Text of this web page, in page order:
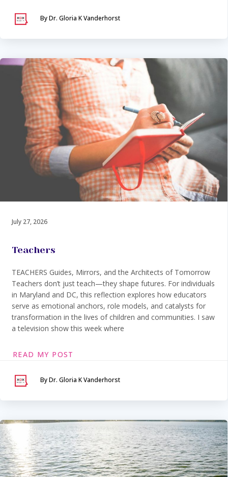
By Dr. Gloria K Vanderhorst
July 27, 2026
Teachers
TEACHERS Guides, Mirrors, and the Architects of Tomorrow
Teachers don’t just teach—they shape futures. For individuals
in Maryland and DC, this reflection explores how educators
serve as emotional anchors, role models, and catalysts for
transformation in the lives of children and communities. I saw
a television show this week where
READ MY POST
By Dr. Gloria K Vanderhorst